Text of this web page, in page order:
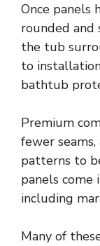
Once panels
rounded
the tub
to
bathtub
Premium
fewer
patterns to
panels come
including
Many of